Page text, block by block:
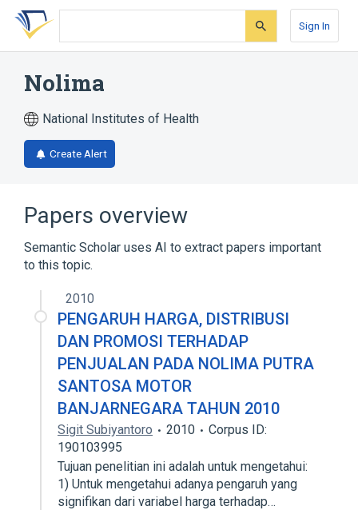
Skip
search
Skip
Skip
account
Sign In
Nolima
National Institutes of Health
Create Alert
Papers overview
Semantic Scholar uses AI to extract papers important
to this topic.
2010
PENGARUH HARGA, DISTRIBUSI
DAN PROMOSI TERHADAP
PENJUALAN PADA NOLIMA PUTRA
SANTOSA MOTOR
BANJARNEGARA TAHUN 2010
Sigit Subiyantoro 2010
Corpus ID:
190103995
Tujuan penelitian ini adalah untuk mengetahui:
1) Untuk mengetahui adanya pengaruh yang
signifikan dari variabel harga terhadap…